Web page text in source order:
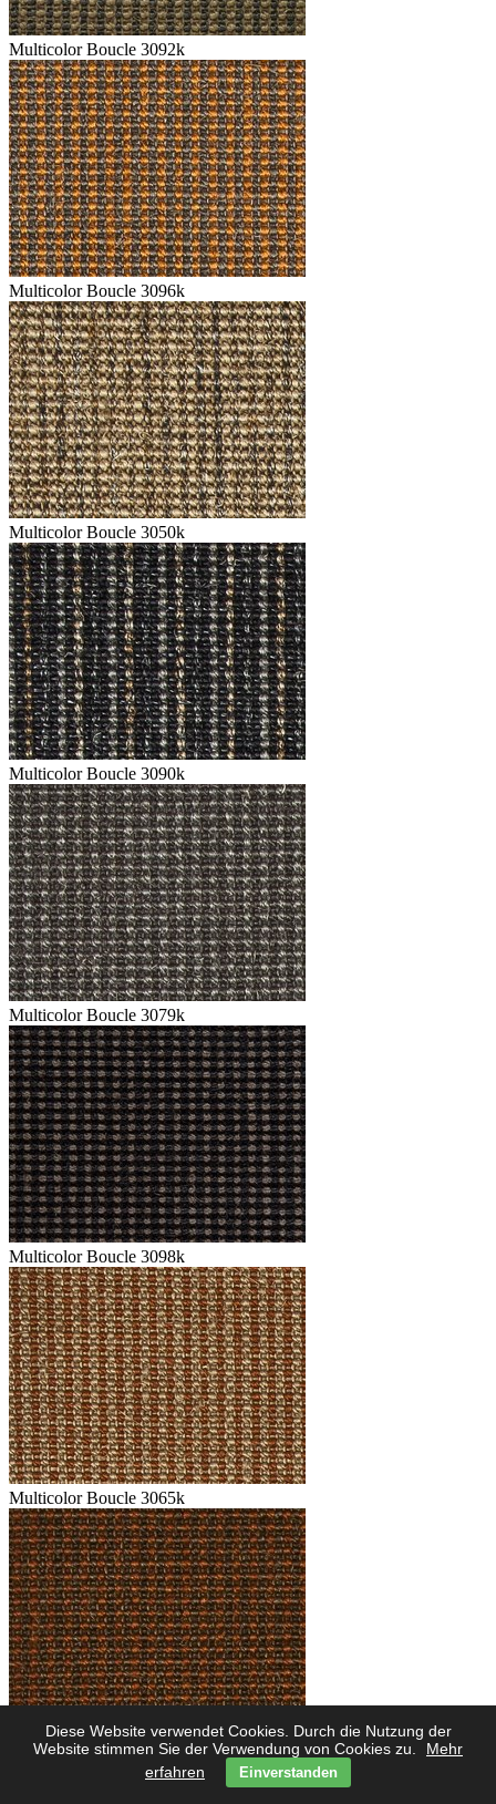
Diese Website verwendet Cookies. Durch die Nutzung der
Website stimmen Sie der Verwendung von Cookies zu.
Mehr
erfahren
Einverstanden
Multicolor Boucle 3092k
Multicolor Boucle 3096k
Multicolor Boucle 3050k
Multicolor Boucle 3090k
Multicolor Boucle 3079k
Multicolor Boucle 3098k
Multicolor Boucle 3065k
Multicolor Boucle 3062k